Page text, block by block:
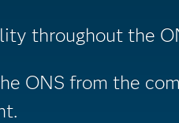
throughout the
ONS from the